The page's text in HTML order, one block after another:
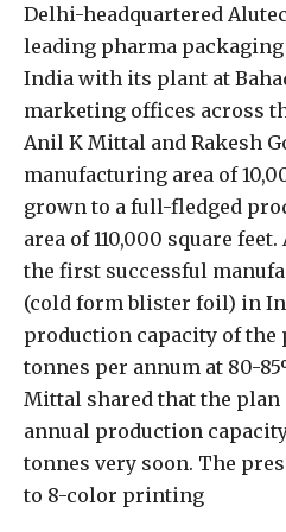
Delhi-headquartered
leading pharma
India with its plant at
marketing offices across
Anil K Mittal and Rakesh
manufacturing area of
grown to a full-fledged
area of 110,000 square
the first successful
(cold form blister foil) in
production capacity of the
tonnes per annum at 80-
Mittal shared that the plan
annual production
tonnes very soon. The
to 8-color printing